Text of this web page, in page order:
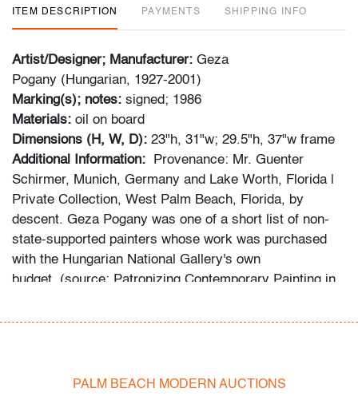
ITEM DESCRIPTION PAYMENTS SHIPPING INFO
Artist/Designer; Manufacturer: Geza
Pogany (Hungarian, 1927-2001)
Marking(s); notes: signed; 1986
Materials: oil on board
Dimensions (H, W, D): 23"h, 31"w; 29.5"h, 37"w frame
Additional Information:
Provenance: Mr. Guenter
Schirmer, Munich, Germany and Lake Worth, Florida |
Private Collection, West Palm Beach, Florida, by
descent. Geza Pogany was one of a short list of non-
state-supported painters whose work was purchased
with the Hungarian National Gallery's own
budget. (source: Patronizing Contemporary Painting in
ppg. 96-97).
the I-95 corridor at a flat rate of $350 (including
PALM BEACH MODERN AUCTIONS